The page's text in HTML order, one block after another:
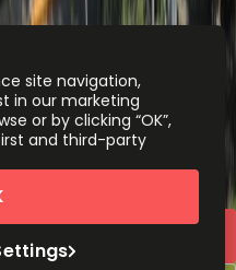
Lomas de
11000
site navigation,
in our marketing
or by clicking “OK”,
and third-party